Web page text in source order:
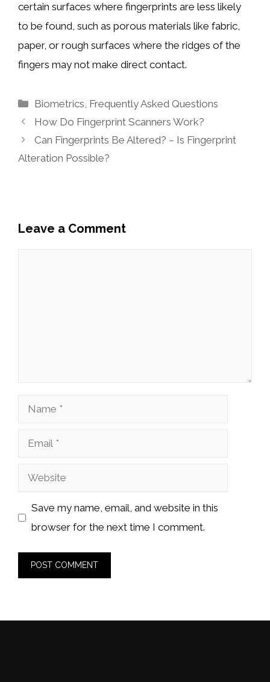
certain surfaces where fingerprints are less likely
to be found, such as porous materials like fabric,
paper, or rough surfaces where the ridges of the
fingers may not make direct contact.
Categories
Biometrics, Frequently Asked Questions
How Do Fingerprint Scanners Work?
Can Fingerprints Be Altered? – Is Fingerprint
Alteration Possible?
Leave a Comment
Name
Email
Website
Save my name, email, and website in this
browser for the next time I comment.